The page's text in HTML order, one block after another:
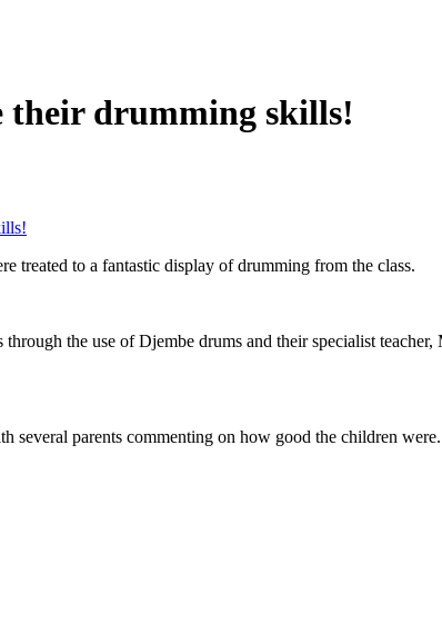
their drumming skills!
treated to a fantastic display of drumming from the class.
the use of Djembe drums and their specialist
several parents commenting on how good the children were.